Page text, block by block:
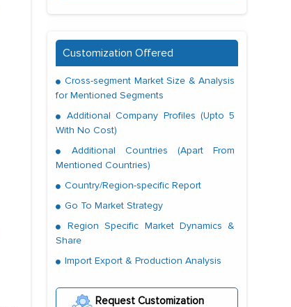
Customization Offered
Cross-segment Market Size & Analysis
for Mentioned Segments
Additional Company Profiles (Upto 5
With No Cost)
Additional Countries (Apart From
Mentioned Countries)
Country/Region-specific Report
Go To Market Strategy
Region Specific Market Dynamics &
Share
Import Export & Production Analysis
Request Customization